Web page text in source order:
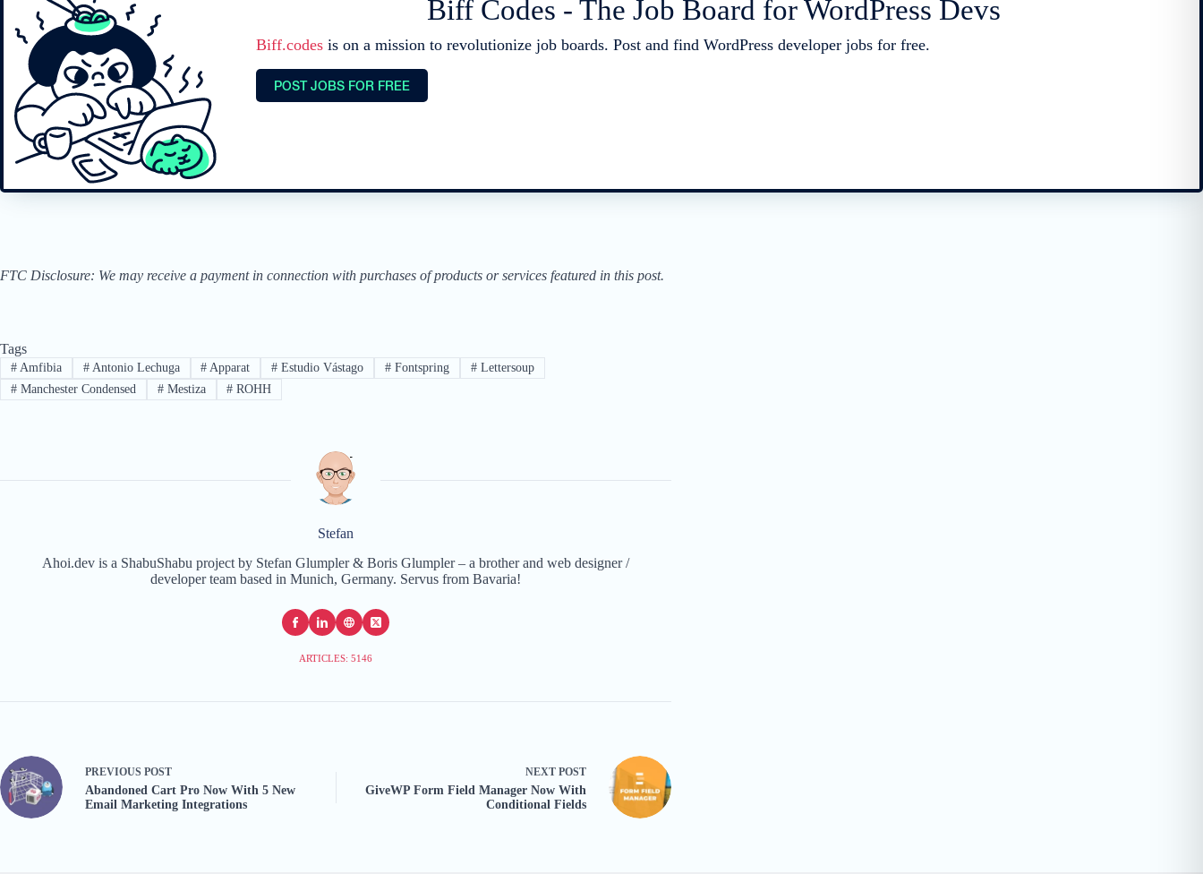
Biff Codes - The Job Board for WordPress Devs
Biff.codes is on a mission to revolutionize job boards. Post and find WordPress developer jobs for free.
POST JOBS FOR FREE
FTC Disclosure: We may receive a payment in connection with purchases of products or services featured in this post.
Tags
#Amfibia #Antonio Lechuga # Apparat # Estudio Vástago # Fontspring #Lettersoup
#Manchester Condensed #Mestiza # ROHH
Stefan
Ahoi.dev is a ShabuShabu project by Stefan Glumpler & Boris Glumpler – a brother and web designer /
developer team based in Munich, Germany. Servus from Bavaria!
ARTICLES: 5146
PREVIOUS POST
Abandoned Cart Pro Now With 5 New
Email Marketing Integrations
NEXT POST
GiveWP Form Field Manager Now With
Conditional Fields